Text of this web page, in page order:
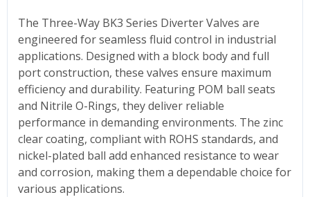
The Three-Way BK3 Series Diverter Valves are
engineered for seamless fluid control in industrial
applications. Designed with a block body and full
port construction, these valves ensure maximum
efficiency and durability. Featuring POM ball seats
and Nitrile O-Rings, they deliver reliable
performance in demanding environments. The zinc
clear coating, compliant with ROHS standards, and
nickel-plated ball add enhanced resistance to wear
and corrosion, making them a dependable choice for
various applications.